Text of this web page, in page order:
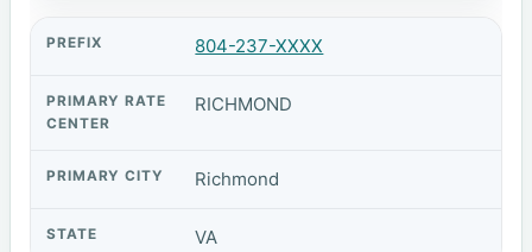
804-237-XXXX
RICHMOND
Richmond
VA